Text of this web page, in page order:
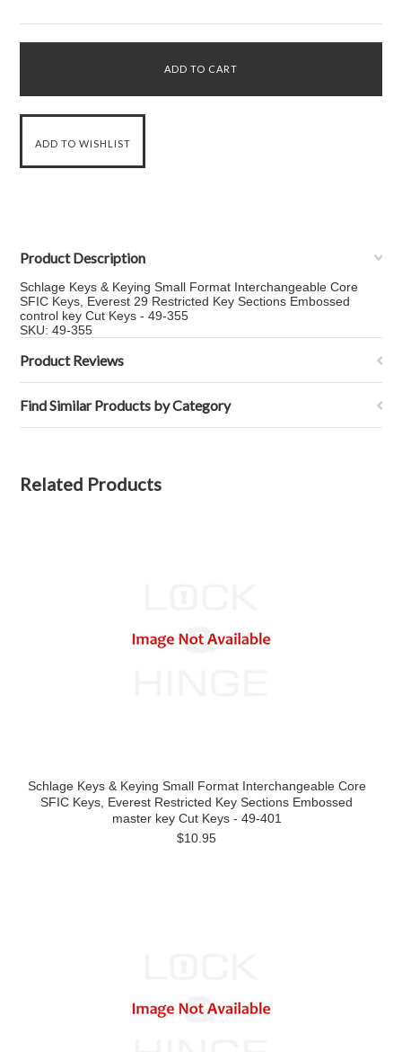
Product Description
Schlage Keys & Keying Small Format Interchangeable Core
SFIC Keys, Everest 29 Restricted Key Sections Embossed
control key Cut Keys - 49-355
SKU: 49-355
Product Reviews
Find Similar Products by Category
Related Products
Schlage Keys & Keying Small Format Interchangeable Core
SFIC Keys, Everest Restricted Key Sections Embossed
master key Cut Keys - 49-401
$10.95